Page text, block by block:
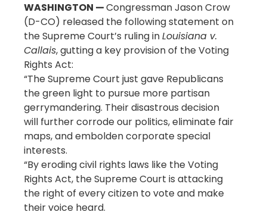
WASHINGTON —Congressman Jason Crow
(D-CO) released the following statement on
the Supreme Court’s ruling inLouisiana v.
Callais, gutting a key provision of the Voting
Rights Act:
“The Supreme Court just gave Republicans
the green light to pursue more partisan
gerrymandering. Their disastrous decision
will further corrode our politics, eliminate fair
maps, and embolden corporate special
interests.
“By eroding civil rights laws like the Voting
Rights Act, the Supreme Court is attacking
the right of every citizen to vote and make
their voice heard.